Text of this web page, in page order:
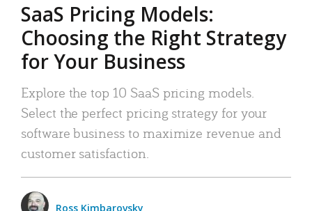
SaaS Pricing Models:
Choosing the Right Strategy
for Your Business
Explore the top 10 SaaS pricing models.
Select the perfect pricing strategy for your
software business to maximize revenue and
customer satisfaction.
Ross Kimbarovsky